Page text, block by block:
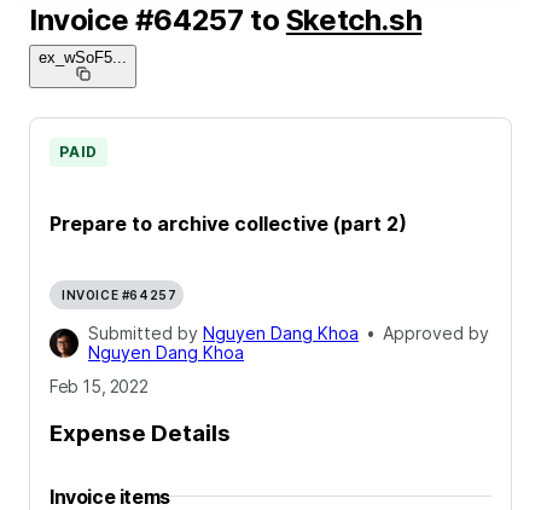
Invoice #64257 to Sketch.sh
ex_wSoF5
Prepare to archive collective (part 2)
PAID
INVOICE #64257
Submitted by Nguyen Dang Khoa • Approved by
Nguyen Dang Khoa
Feb 15, 2022
Expense Details
Invoice items